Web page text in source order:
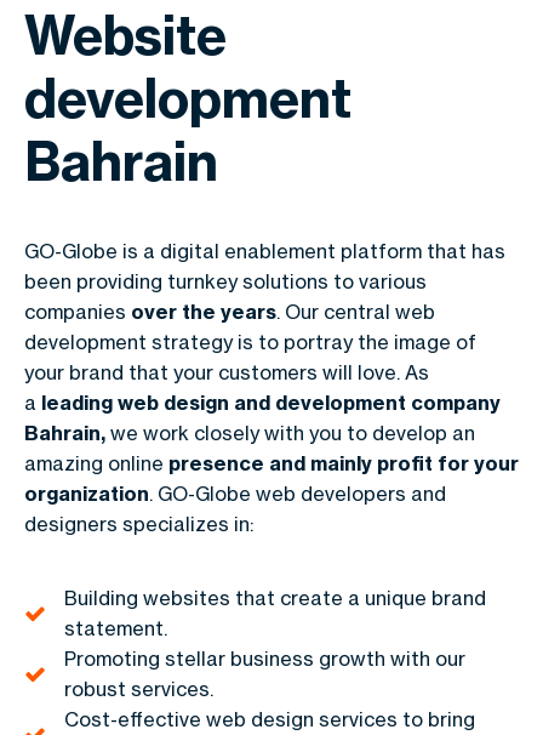
Website
development
Bahrain
GO-Globe is a digital enablement platform that has
been providing turnkey solutions to various
companies over the years. Our central web
development strategy is to portray the image of
your brand that your customers will love. As
a leading web design and development company
Bahrain, we work closely with you to develop an
amazing online presence and mainly profit for your
organization. GO-Globe web developers and
designers specializes in:
Building websites that create a unique brand
statement.
Promoting stellar business growth with our
robust services.
Cost-effective web design services to bring